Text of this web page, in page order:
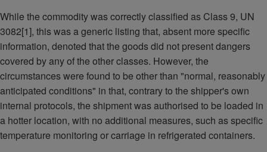
While the commodity was correctly classified as Class 9, UN
3082[1], this was a generic listing that, absent more specific
information, denoted that the goods did not present dangers
covered by any of the other classes. However, the
circumstances were found to be other than "normal, reasonably
anticipated conditions" in that, contrary to the shipper's own
internal protocols, the shipment was authorised to be loaded in
a hotter location, with no additional measures, such as specific
temperature monitoring or carriage in refrigerated containers.